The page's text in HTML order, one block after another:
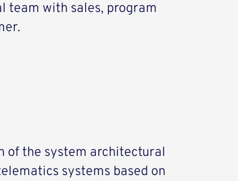
team with sales, program
of the system architectural
systems based on